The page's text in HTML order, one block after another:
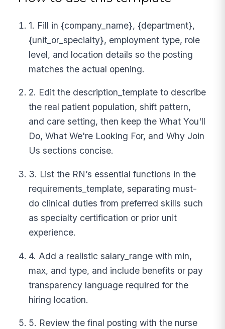
1. Fill in {company_name}, {department},
{unit_or_specialty}, employment type, role
level, and location details so the posting
matches the actual opening.
2. Edit the description_template to describe
the real patient population, shift pattern,
and care setting, then keep the What You'll
Do, What We're Looking For, and Why Join
Us sections concise.
3. List the RN’s essential functions in the
requirements_template, separating must-
do clinical duties from preferred skills such
as specialty certification or prior unit
experience.
4. Add a realistic salary_range with min,
max, and type, and include benefits or pay
transparency language required for the
hiring location.
5. Review the final posting with the nurse